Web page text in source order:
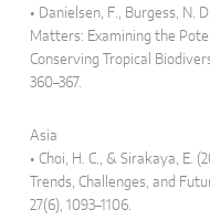
• Danielsen, F., Burgess, N.
Matters: Examining the
Conserving Tropical
360–367.
Asia
• Choi, H. C., & Sirakaya, E.
Trends, Challenges, and
27(6), 1093–1106.